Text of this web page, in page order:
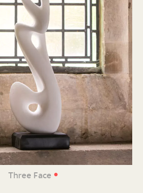
Three Face •